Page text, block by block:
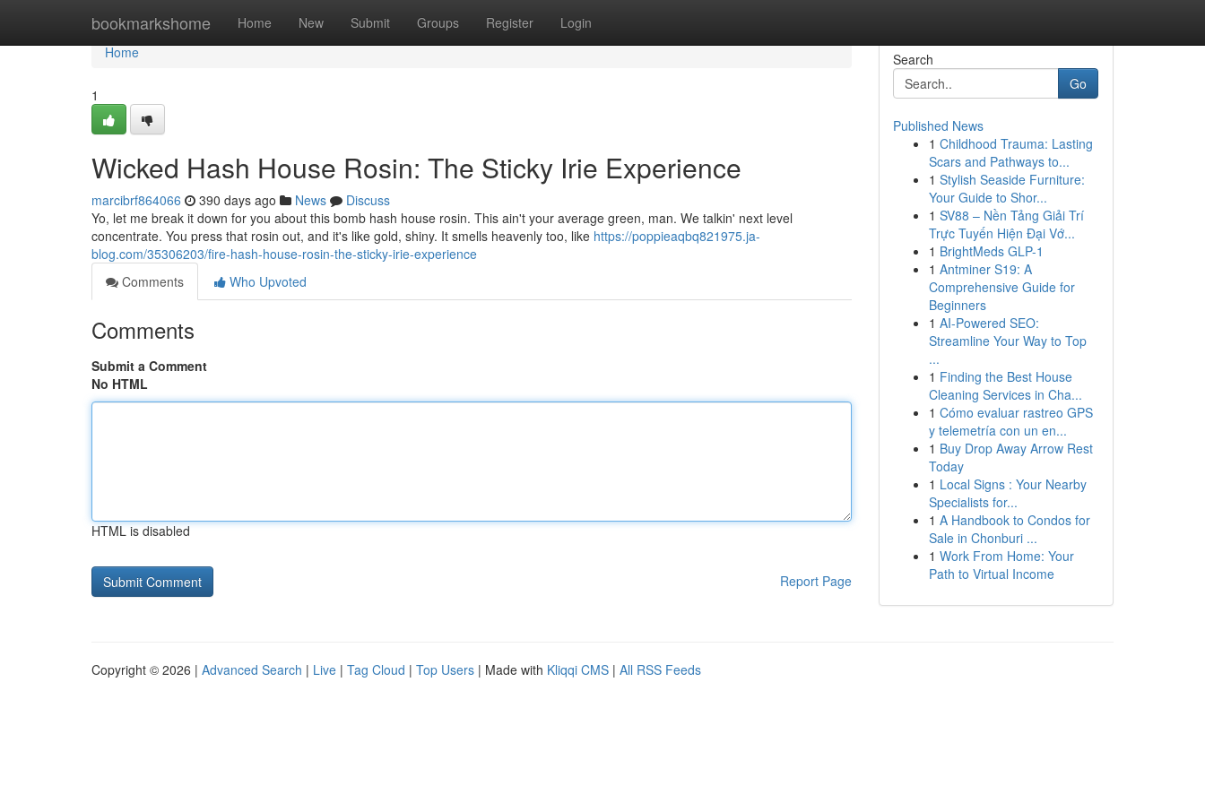
bookmarkshome Home New Submit Groups Register Login
Home
Home
1
Wicked Hash House Rosin: The Sticky Irie Experience
marcibrf864066 390 days ago News
Discuss
Yo, let me break it down for you about this bomb hash house rosin. This ain't your average green, man. We talkin' next level
concentrate. You press that rosin out, and it's like gold, shiny. It smells heavenly too, like https://poppieaqbq821975.ja-
blog.com/35306203/fire-hash-house-rosin-the-sticky-irie-experience
Comments
Who Upvoted
Comments
Submit a Comment
No HTML
HTML is disabled
Report Page
Search
Go
Published News
1 Childhood Trauma: Lasting
Scars and Pathways to...
1 Stylish Seaside Furniture:
Your Guide to Shor...
1 SV88 – Nền Tảng Giải Trí
Trực Tuyến Hiện Đại Vớ...
1 BrightMeds GLP-1
1 Antminer S19: A
Comprehensive Guide for
Beginners
1 AI-Powered SEO:
Streamline Your Way to Top
...
1 Finding the Best House
Cleaning Services in Cha...
1 Cómo evaluar rastreo GPS
y telemetría con un en...
1 Buy Drop Away Arrow Rest
Today
1 Local Signs : Your Nearby
Specialists for...
1 A Handbook to Condos for
Sale in Chonburi ...
1 Work From Home: Your
Path to Virtual Income
Copyright © 2026 | Advanced Search | Live | Tag Cloud | Top Users | Made with Kliqqi CMS | All RSS Feeds